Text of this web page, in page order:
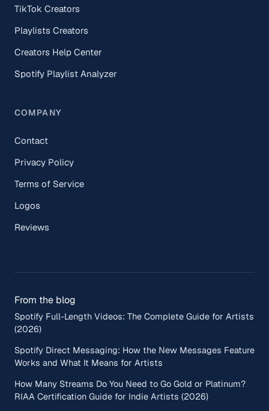
TikTok Creators
Playlists Creators
Creators Help Center
Spotify Playlist Analyzer
COMPANY
Contact
Privacy Policy
Terms of Service
Logos
Reviews
From the blog
Spotify Full-Length Videos: The Complete Guide for Artists
(2026)
Spotify Direct Messaging: How the New Messages Feature
Works and What It Means for Artists
How Many Streams Do You Need to Go Gold or Platinum?
RIAA Certification Guide for Indie Artists (2026)